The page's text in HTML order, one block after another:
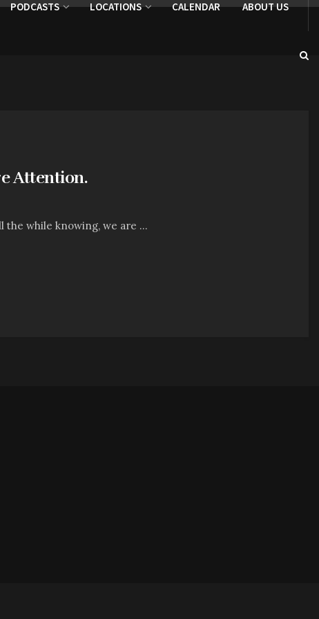
PODCASTS LOCATIONS CALENDAR ABOUT US
Attention.
while knowing, we are ...